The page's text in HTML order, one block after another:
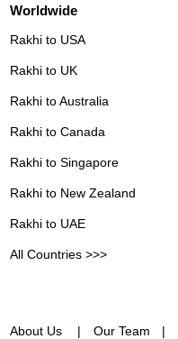
Worldwide
Rakhi to USA
Rakhi to UK
Rakhi to Australia
Rakhi to Canada
Rakhi to Singapore
Rakhi to New Zealand
Rakhi to UAE
All Countries >>>
About Us Our Team